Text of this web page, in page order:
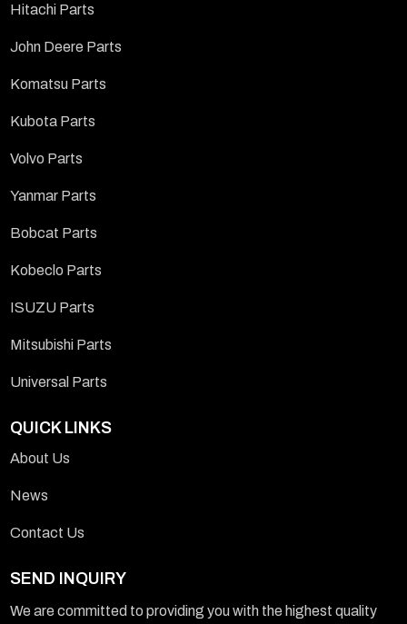
Hitachi Parts
John Deere Parts
Komatsu Parts
Kubota Parts
Volvo Parts
Yanmar Parts
Bobcat Parts
Kobeclo Parts
ISUZU Parts
Mitsubishi Parts
Universal Parts
QUICK LINKS
About Us
News
Contact Us
SEND INQUIRY
We are committed to providing you with the highest quality